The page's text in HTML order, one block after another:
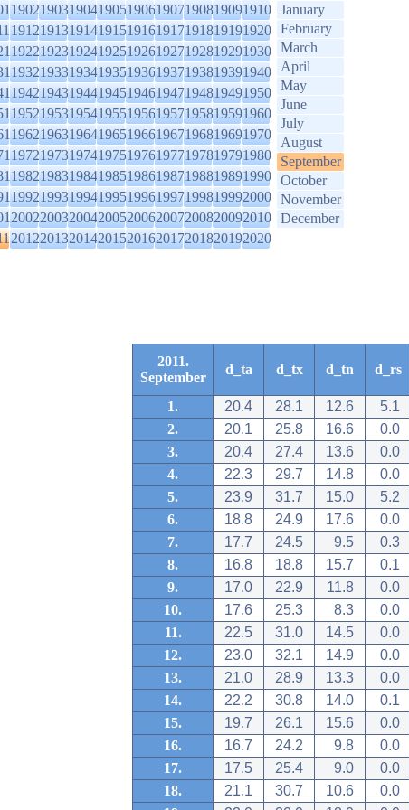
190219031904190519061907190819091910
191219131914191519161917191819191920
192219231924192519261927192819291930
193219331934193519361937193819391940
194219431944194519461947194819491950
195219531954195519561957195819591960
196219631964196519661967196819691970
197219731974197519761977197819791980
198219831984198519861987198819891990
199219931994199519961997199819992000
200220032004200520062007200820092010
201220132014201520162017201820192020
January
February
March
April
May
June
July
August
September
October
November
December
2011.
September
d_ta d_tx d_tn d_rs
1. 20.4 28.1 12.6 5.1
2.
20.1 25.8 16.6 0.0
3.
20.4 27.4 13.6 0.0
4.
22.3 29.7 14.8 0.0
5.
23.9 31.7 15.0 5.2
6.
18.8 24.9 17.6 0.0
7.
17.7 24.5 9.5 0.3
8.
16.8 18.8 15.7 0.1
9.
17.0 22.9 11.8 0.0
10.
17.6 25.3 8.3 0.0
11.
22.5 31.0 14.5 0.0
12.
23.0 32.1 14.9 0.0
13.
21.0 28.9 13.3 0.0
14.
22.2 30.8 14.0 0.1
15.
19.7 26.1 15.6 0.0
16.
16.7 24.2 9.8 0.0
17.
17.5 25.4 9.0 0.0
18.
21.1 30.7 10.6 0.0